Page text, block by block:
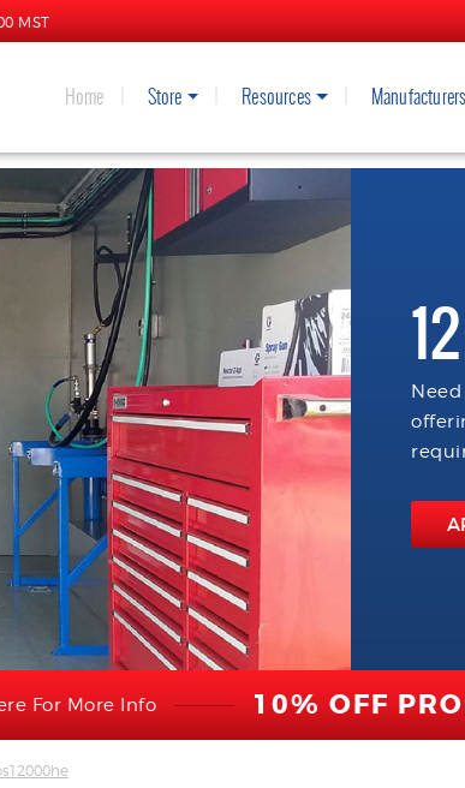
MST
Home Store Resources Manufacturers
For More Info 10% OFF